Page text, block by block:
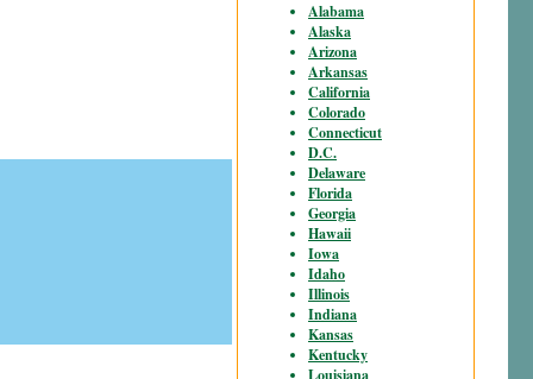
Alabama
Alaska
Arizona
Arkansas
California
Colorado
Connecticut
D.C.
Delaware
Florida
Georgia
Hawaii
Iowa
Idaho
Illinois
Indiana
Kansas
Kentucky
Louisiana